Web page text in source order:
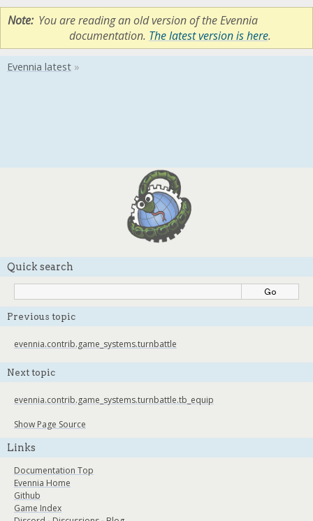
Note You are reading an old version of the Evennia
documentation. The latest version is here.
Quick search
Previous topic
evennia.contrib.game_systems.turnbattle
Next topic
evennia.contrib.game_systems.turnbattle.tb_equip
Show Page Source
Links
Documentation Top
Evennia Home
Github
Game Index